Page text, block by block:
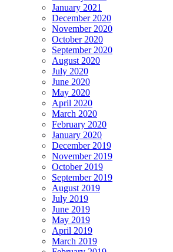
January 2021
December 2020
November 2020
October 2020
September 2020
August 2020
July 2020
June 2020
May 2020
April 2020
March 2020
February 2020
January 2020
December 2019
November 2019
October 2019
September 2019
August 2019
July 2019
June 2019
May 2019
April 2019
March 2019